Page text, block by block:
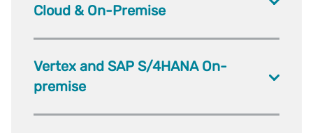
Cloud & On-Premise
Vertex and SAP S/4HANA On-
premise